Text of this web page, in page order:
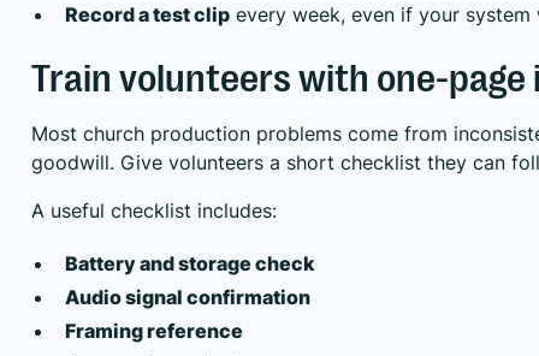
Record a test clip every week, even if your system
Train volunteers with one-
Most church production problems come from
goodwill. Give volunteers a short checklist they can
A useful checklist includes:
Battery and storage check
Audio signal confirmation
Framing reference